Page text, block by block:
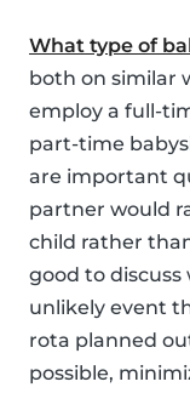
What type of
both on similar
employ a full-
part-time
are important
partner would
child rather
good to
unlikely event
rota planned
possible,